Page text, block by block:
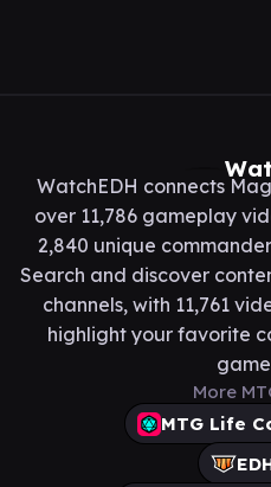
WatchEDH connects
over 11,786 gameplay
2,840 unique
Search and discover
channels, with 11,761
highlight your favorite
More
MTG Life